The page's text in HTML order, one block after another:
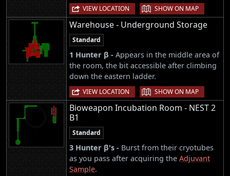
VIEW LOCATION | SHOW ON MAP
Warehouse - Underground Storage
Standard
1 Hunter β - Appears in the middle area of
the room, the bit accessible after climbing
down the eastern ladder.
VIEW LOCATION | SHOW ON MAP
Bioweapon Incubation Room - NEST 2
B1
Standard
3 Hunter β's - Burst from their cryotubes
as you pass after acquiring the Adjuvant
Sample.